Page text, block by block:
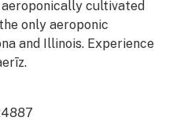
cultivated
only aeroponic
and Illinois. Experience